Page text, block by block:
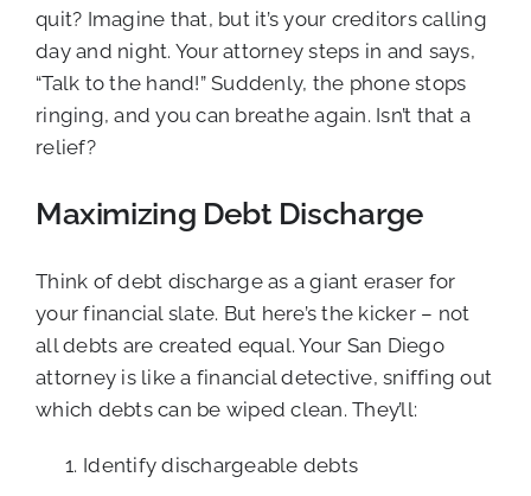
quit? Imagine that, but it’s your creditors calling
day and night. Your attorney steps in and says,
“Talk to the hand!” Suddenly, the phone stops
ringing, and you can breathe again. Isn’t that a
relief?
Maximizing Debt Discharge
Think of debt discharge as a giant eraser for
your financial slate. But here’s the kicker – not
all debts are created equal. Your San Diego
attorney is like a financial detective, sniffing out
which debts can be wiped clean. They’ll:
Identify dischargeable debts